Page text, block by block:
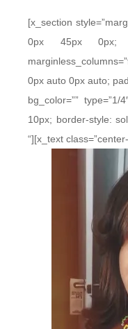
[x_section
0px 45px 0px;
0px auto 0px auto;
bg_color=””
10px; border-style:
“][x_text